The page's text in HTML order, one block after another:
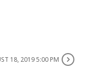
18, 2019 5:00 PM